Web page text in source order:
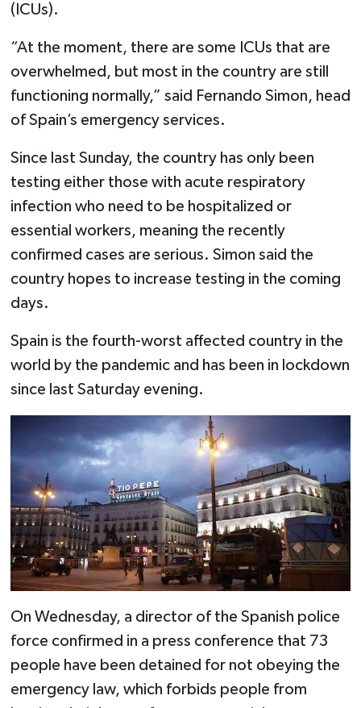
(ICUs).
“At the moment, there are some ICUs that are
overwhelmed, but most in the country are still
functioning normally,” said Fernando Simon, head
of Spain’s emergency services.
Since last Sunday, the country has only been
testing either those with acute respiratory
infection who need to be hospitalized or
essential workers, meaning the recently
confirmed cases are serious. Simon said the
country hopes to increase testing in the coming
days.
Spain is the fourth-worst affected country in the
world by the pandemic and has been in lockdown
since last Saturday evening.
On Wednesday, a director of the Spanish police
force confirmed in a press conference that 73
people have been detained for not obeying the
emergency law, which forbids people from